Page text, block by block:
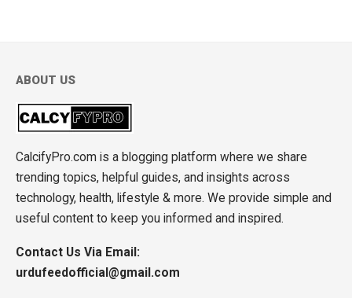
ABOUT US
CalcifyPro.com is a blogging platform where we share
trending topics, helpful guides, and insights across
technology, health, lifestyle & more. We provide simple and
useful content to keep you informed and inspired.
Contact Us Via Email:
urdufeedofficial@gmail.com